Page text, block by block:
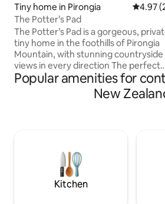
Tiny home in Pirongia 4.97
4.97
The Potter’s Pad
The Potter’s Pad is a gorgeous,
tiny home in the foothills of Pirongia
Mountain, with stunning countryside
views in every direction The perfect
place to experience off grid living but
with all the luxuries. Beautifully furnished
and full of unique handmade pottery,
although only a two minute drive in to
Pirongia Village
Popular amenities for
New
Kitchen